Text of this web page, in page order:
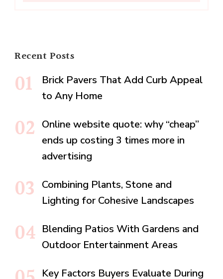
Recent Posts
Brick Pavers That Add Curb Appeal
to Any Home
Online website quote: why “cheap”
ends up costing 3 times more in
advertising
Combining Plants, Stone and
Lighting for Cohesive Landscapes
Blending Patios With Gardens and
Outdoor Entertainment Areas
Key Factors Buyers Evaluate During